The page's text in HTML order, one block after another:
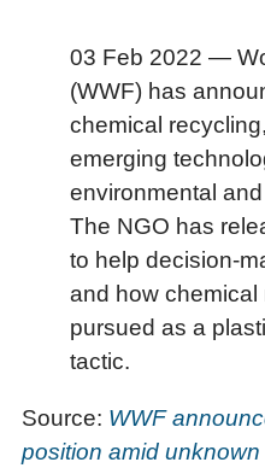
03 Feb 2022 —
(WWF) has
chemical
emerging
environmental
The NGO has
to help decision-
and how
pursued as a
tactic.
Source: WWF
position amid